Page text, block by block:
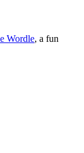
Wordle, a fun